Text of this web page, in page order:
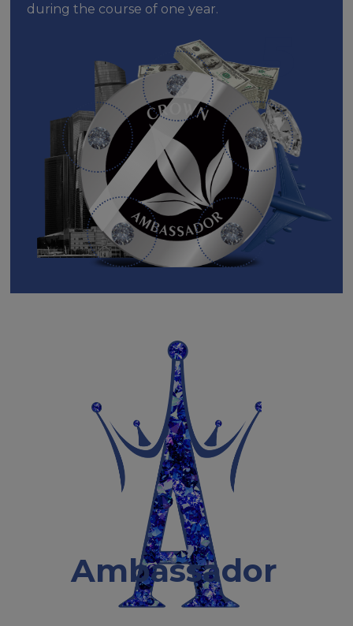
during the course of one year.
Ambassador